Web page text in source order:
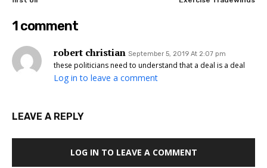
1 comment
robert christian September 5, 2019 At 2:07 pm
these politicians need to understand that a deal is a deal
Log in to leave a comment
LEAVE A REPLY
LOG IN TO LEAVE A COMMENT